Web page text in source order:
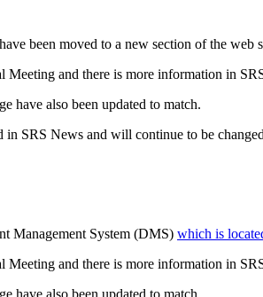
been moved to a new section of the web
Meeting and there is more information in
have also been updated to match.
in SRS News and will continue to be
Management System (DMS) which is
Meeting and there is more information in
have also been updated to match.